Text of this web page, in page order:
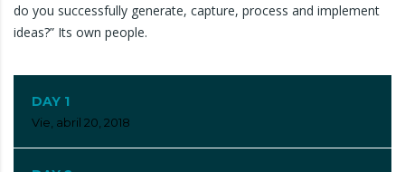
do you successfully generate, capture, process and implement
ideas?” Its own people.
DAY 1
Vie, abril 20, 2018